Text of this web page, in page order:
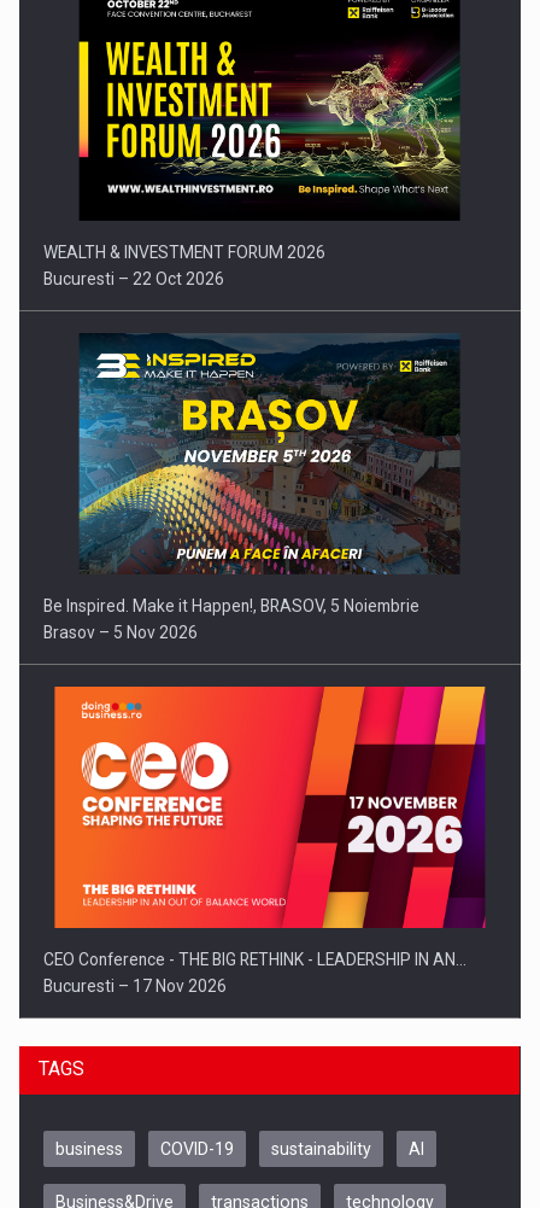
Press release: Part-time jobs are starting to appear again…
WEALTH & INVESTMENT FORUM 2026
Bucuresti – 22 Oct 2026
Be Inspired. Make it Happen!, BRASOV, 5 Noiembrie
Brasov – 5 Nov 2026
CEO Conference - THE BIG RETHINK - LEADERSHIP IN AN…
Bucuresti – 17 Nov 2026
TAGS
business COVID-19 sustainability AI
Business&Drive transactions technology